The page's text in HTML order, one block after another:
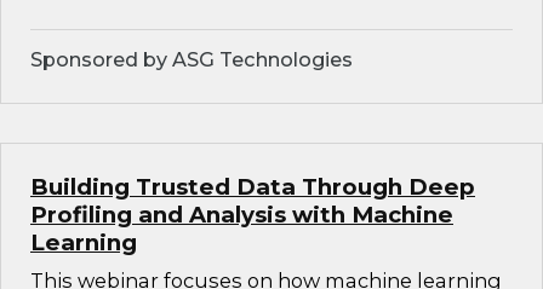
Sponsored by ASG Technologies
Building Trusted Data Through Deep
Profiling and Analysis with Machine
Learning
This webinar focuses on how machine learning